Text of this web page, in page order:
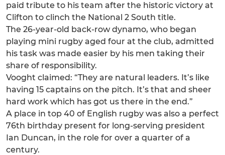
paid tribute to his team after the historic victory at
Clifton to clinch the National 2 South title.
The 26-year-old back-row dynamo, who began
playing mini rugby aged four at the club, admitted
his task was made easier by his men taking their
share of responsibility.
Vooght claimed: “They are natural leaders. It’s like
having 15 captains on the pitch. It’s that and sheer
hard work which has got us there in the end.”
A place in top 40 of English rugby was also a perfect
76th birthday present for long-serving president
Ian Duncan, in the role for over a quarter of a
century.